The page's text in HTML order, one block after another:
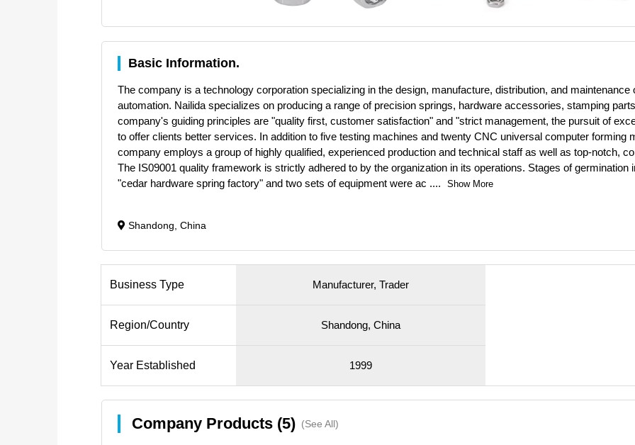
Basic Information.
The company is a technology corporation specializing in the design, manufacture, distribution, and
automation. Nailida specializes on producing a range of precision springs, hardware accessories, stamping
company's guiding principles are "quality first, customer satisfaction" and "strict management, the pursuit of
to offer clients better services. In addition to five testing machines and twenty CNC universal computer forming
company employs a group of highly qualified, experienced production and technical staff as well as top-notch,
The IS09001 quality framework is strictly adhered to by the organization in its operations. Stages of germination
"cedar hardware spring factory" and two sets of equipment were ac .... Show More
Shandong, China
Business Type Manufacturer, Trader
Region/Country Shandong, China
Year Established 1999
Company Products (5) (See All)